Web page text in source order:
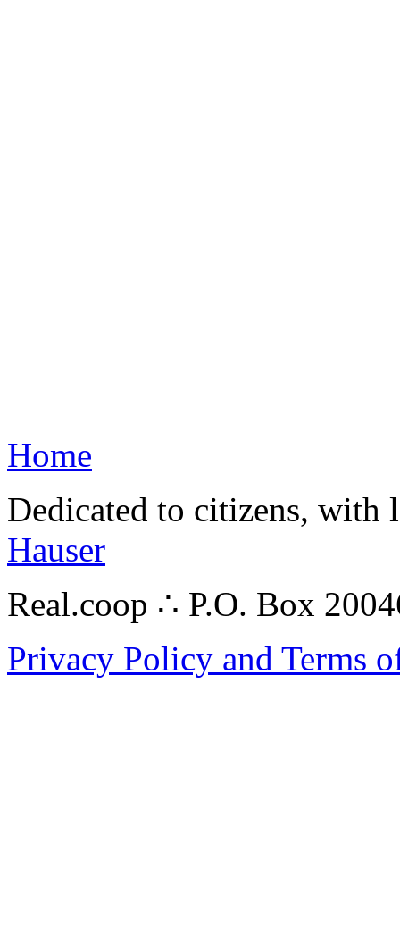
Home
Dedicated to citizens,
Hauser
Real.coop ∴ P.O. Box
Privacy Policy and Terms